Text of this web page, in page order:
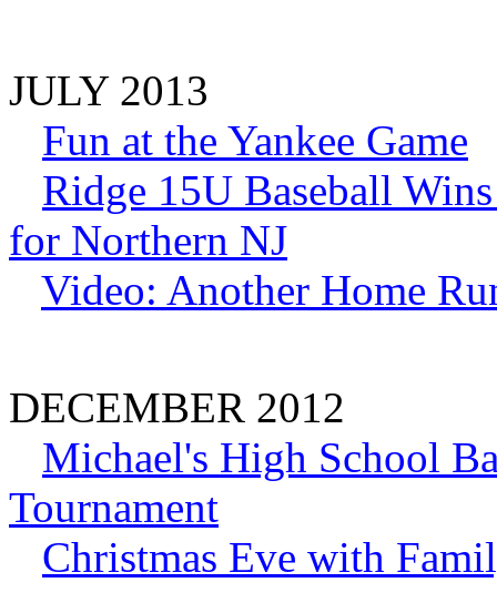
JULY 2013
Fun at the Yankee Game
Ridge 15U Baseball
for Northern NJ
Video: Another Home
DECEMBER 2012
Michael's High School
Tournament
Christmas Eve with